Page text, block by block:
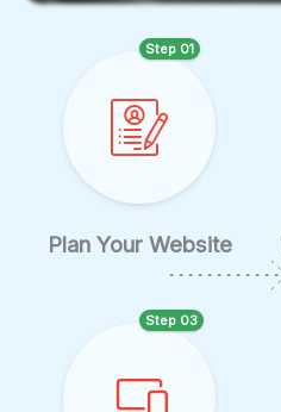
Plan Your Website
Step 01
Step 03